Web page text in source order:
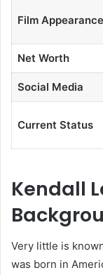
Film Appearance
Net Worth
Social Media
Current Status
Kendall
Very little is
was born in